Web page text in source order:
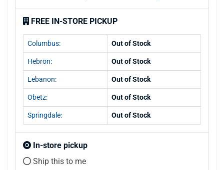
FREE IN-STORE PICKUP
Columbus: Out of Stock
Hebron: Out of Stock
Lebanon: Out of Stock
Obetz: Out of Stock
Springdale: Out of Stock
In-store pickup
Ship this to me